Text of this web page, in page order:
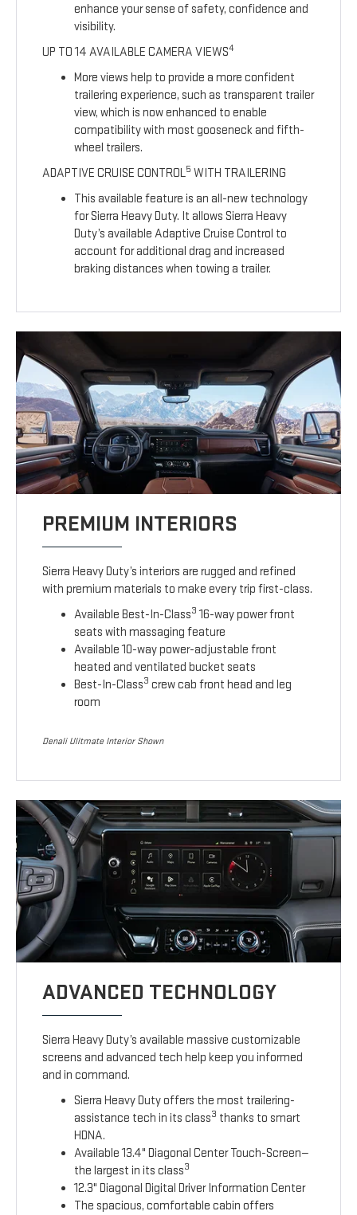
enhance your sense of safety, confidence and
visibility.
UP TO 14 AVAILABLE CAMERA VIEWS4
More views help to provide a more confident
trailering experience, such as transparent trailer
view, which is now enhanced to enable
compatibility with most gooseneck and fifth-
wheel trailers.
ADAPTIVE CRUISE CONTROL5 WITH TRAILERING
This available feature is an all-new technology
for Sierra Heavy Duty. It allows Sierra Heavy
Duty’s available Adaptive Cruise Control to
account for additional drag and increased
braking distances when towing a trailer.
PREMIUM INTERIORS
Sierra Heavy Duty’s interiors are rugged and refined
with premium materials to make every trip first-class.
Available Best-In-Class3 16-way power front
seats with massaging feature
Available 10-way power-adjustable front
heated and ventilated bucket seats
Best-In-Class3 crew cab front head and leg
room
Denali Ulitmate Interior Shown
ADVANCED TECHNOLOGY
Sierra Heavy Duty’s available massive customizable
screens and advanced tech help keep you informed
and in command.
Sierra Heavy Duty offers the most trailering-
assistance tech in its class3 thanks to smart
HDNA.
Available 13.4" Diagonal Center Touch-Screen—
the largest in its class3
12.3" Diagonal Digital Driver Information Center
The spacious, comfortable cabin offers